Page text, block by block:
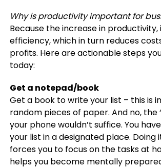
Why is productivity important for
Because the increase in productivity,
efficiency, which in turn reduces
profits. Here are actionable steps
today:
Get a notepad/book
Get a book to write your list – this is
random pieces of paper. And no, the
your phone wouldn’t suffice. You
your list in a designated place. Doing
forces you to focus on the tasks at
helps you become mentally